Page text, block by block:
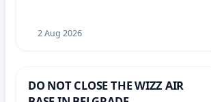
2 Aug 2026
DO NOT CLOSE THE WIZZ AIR